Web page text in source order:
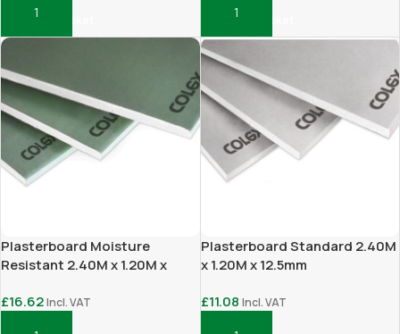
Add To Basket Add To Basket
Plasterboard Moisture
Resistant 2.40M x 1.20M x
£16.62Incl. VAT
Plasterboard Standard 2.40M
x 1.20M x 12.5mm
£11.08 Incl. VAT